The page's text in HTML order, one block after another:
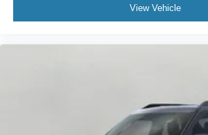
View Vehicle